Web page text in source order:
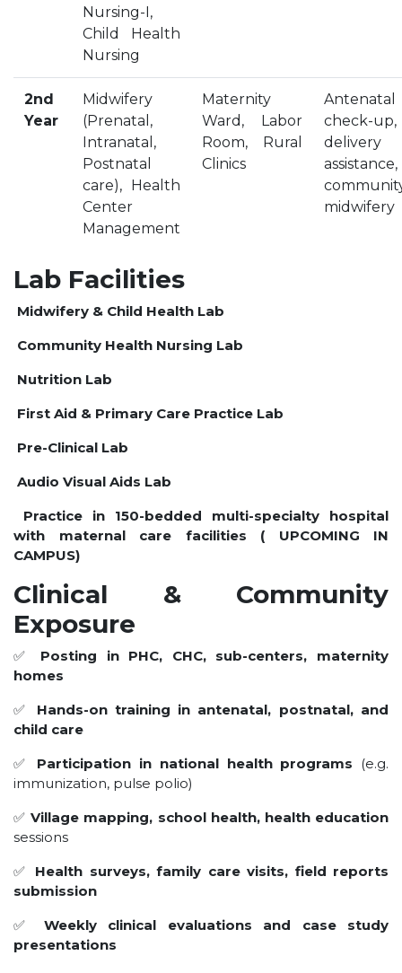
CONTACT PLACEMENT CELL
PLACEMENT GALLERY
LIFE @ RPIIT
GALLERY
OUR VIDEOS
Nursing-I,
Child Health
Nursing
2nd
Year
Midwifery
(Prenatal,
Intranatal,
Postnatal
care), Health
Center
Management
Maternity
Ward, Labor
Room, Rural
Clinics
Antenatal
check-up,
delivery
assistance,
midwifery
Lab Facilities
Midwifery & Child Health Lab
Community Health Nursing Lab
Nutrition Lab
First Aid & Primary Care Practice Lab
Pre-Clinical Lab
Audio Visual Aids Lab
Practice in 150-bedded multi-specialty hospital
with maternal care facilities ( UPCOMING IN
CAMPUS)
Clinical & Community
Exposure
✅ Posting in PHC, CHC, sub-centers, maternity
homes
✅ Hands-on training in antenatal, postnatal, and
child care
✅ Participation in national health programs (e.g.
immunization, pulse polio)
✅Village mapping, school health, health education
sessions
✅ Health surveys, family care visits, field reports
submission
✅ Weekly clinical evaluations and case study
presentations